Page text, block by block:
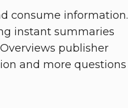
consume information.
instant summaries
publisher
and more questions